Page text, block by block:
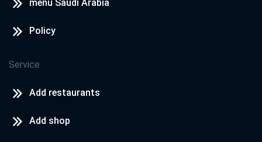
menu Saudi Arabia
Policy
Service
Add restaurants
Add shop